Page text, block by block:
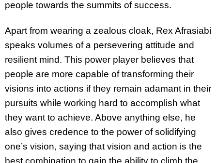
people towards the summits of success.
Apart from wearing a zealous cloak, Rex Afrasiabi
speaks volumes of a persevering attitude and
resilient mind. This power player believes that
people are more capable of transforming their
visions into actions if they remain adamant in their
pursuits while working hard to accomplish what
they want to achieve. Above anything else, he
also gives credence to the power of solidifying
one’s vision, saying that vision and action is the
best combination to gain the ability to climb the